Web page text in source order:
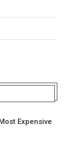
Expensive